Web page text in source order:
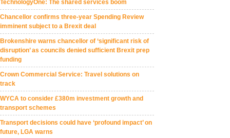
TechnologyOne: The shared services boom
Chancellor confirms three-year Spending Review
imminent subject to a Brexit deal
Brokenshire warns chancellor of ‘significant risk of
disruption’ as councils denied sufficient Brexit prep
funding
Crown Commercial Service: Travel solutions on
track
WYCA to consider £380m investment growth and
transport schemes
Transport decisions could have ‘profound impact’ on
future, LGA warns